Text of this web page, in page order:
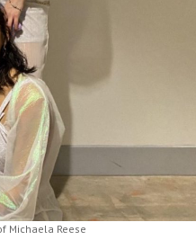
Michaela Reese